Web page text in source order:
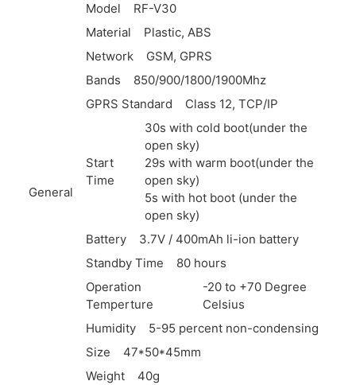
General
Model
RF-V30
Material
Plastic, ABS
Network
GSM, GPRS
Bands
850/900/1800/1900Mhz
GPRS Standard
Class 12, TCP/IP
Start
Time
30s with cold boot(under the
open sky)
29s with warm boot(under the
open sky)
5s with hot boot (under the
open sky)
Battery
3.7V / 400mAh li-ion battery
Standby Time
80 hours
Operation
Temperture
-20 to +70 Degree
Celsius
Humidity
5-95 percent non-condensing
Size
47*50*45mm
Weight
40g